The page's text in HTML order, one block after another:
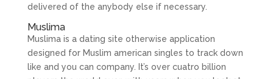
delivered of the anybody else if necessary.
Muslima
Muslima is a dating site otherwise application
designed for Muslim american singles to track down
like and you can company. It’s over cuatro billion